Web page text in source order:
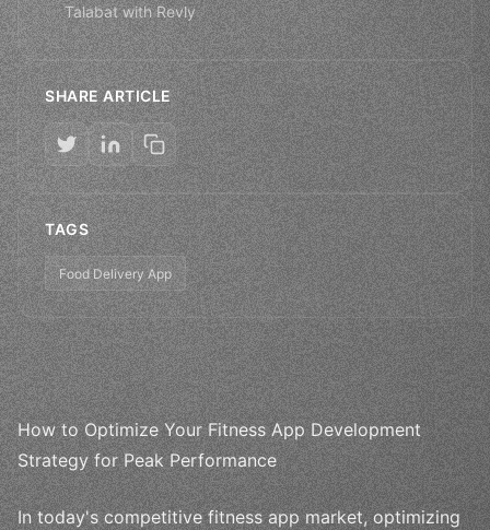
Talabat with Revly
SHARE ARTICLE
TAGS
Food Delivery App
How to Optimize Your Fitness App Development
Strategy for Peak Performance
In today's competitive fitness app market, optimizing